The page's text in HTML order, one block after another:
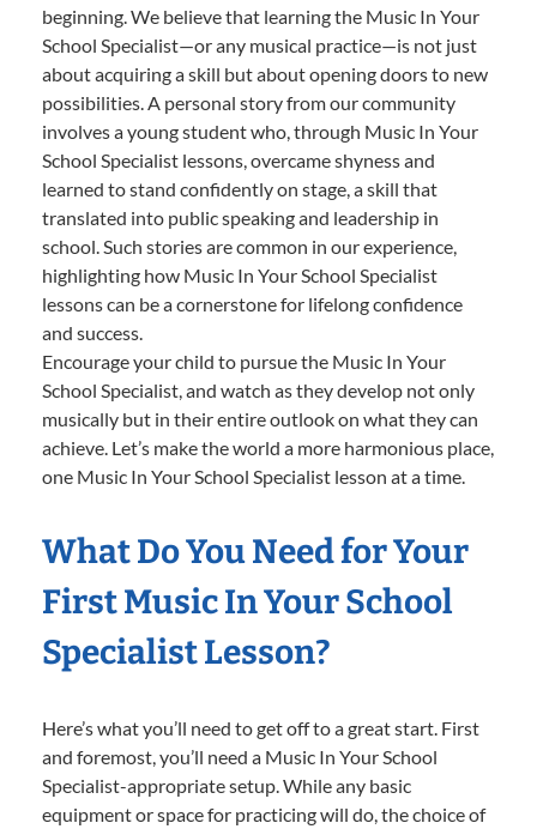
beginning. We believe that learning the Music In Your
School Specialist—or any musical practice—is not just
about acquiring a skill but about opening doors to new
possibilities. A personal story from our community
involves a young student who, through Music In Your
School Specialist lessons, overcame shyness and
learned to stand confidently on stage, a skill that
translated into public speaking and leadership in
school. Such stories are common in our experience,
highlighting how Music In Your School Specialist
lessons can be a cornerstone for lifelong confidence
and success.
Encourage your child to pursue the Music In Your
School Specialist, and watch as they develop not only
musically but in their entire outlook on what they can
achieve. Let’s make the world a more harmonious place,
one Music In Your School Specialist lesson at a time.
What Do You Need for Your
First Music In Your School
Specialist Lesson?
Here’s what you’ll need to get off to a great start. First
and foremost, you’ll need a Music In Your School
Specialist-appropriate setup. While any basic
equipment or space for practicing will do, the choice of